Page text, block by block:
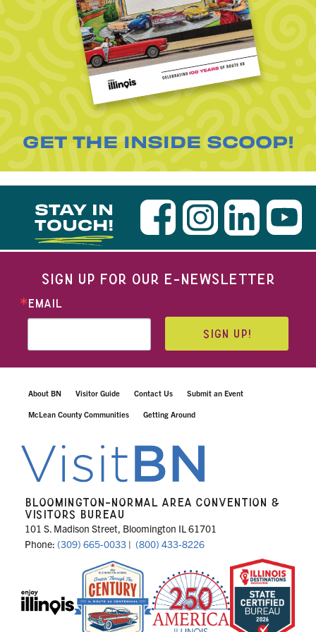
GET THE INSIDE SCOOP!
STAY IN
TOUCH!
SIGN UP FOR OUR E-NEWSLETTER
EMAIL
SIGN UP!
About BN Visitor Guide Contact Us Submit an Event
McLean County Communities Getting Around
BLOOMINGTON-NORMAL AREA CONVENTION &
VISITORS BUREAU
101 S. Madison Street, Bloomington IL 61701
Phone: (309) 665-0033 | (800) 433-8226